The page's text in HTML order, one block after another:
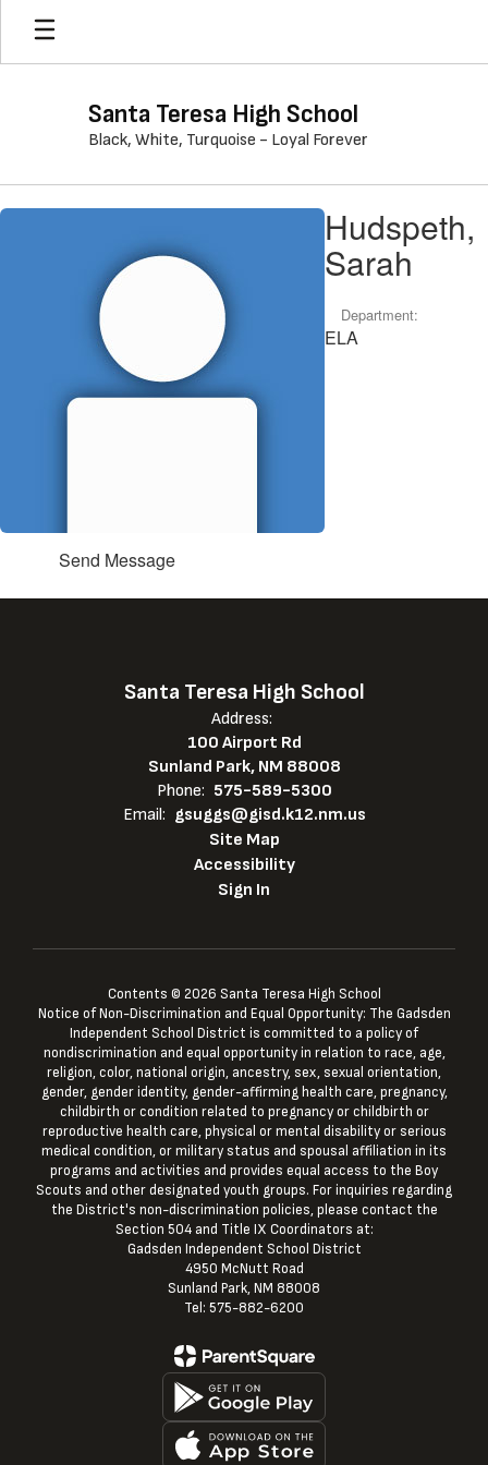
Skip
main
Santa Teresa High School
Black, White, Turquoise - Loyal Forever
Hudspeth,
Hudspeth,
Sarah
Department:
ELA
Send Message
Santa Teresa High School
Address:
100 Airport Rd
Sunland Park, NM 88008
Phone: 575-589-5300
Email: gsuggs@gisd.k12.nm.us
Site Map
Accessibility
Sign In
Contents © 2026 Santa Teresa High School
Notice of Non-Discrimination and Equal Opportunity: The Gadsden
Independent School District is committed to a policy of
nondiscrimination and equal opportunity in relation to race, age,
religion, color, national origin, ancestry, sex, sexual orientation,
gender, gender identity, gender-affirming health care, pregnancy,
childbirth or condition related to pregnancy or childbirth or
reproductive health care, physical or mental disability or serious
medical condition, or military status and spousal affiliation in its
programs and activities and provides equal access to the Boy
Scouts and other designated youth groups. For inquiries regarding
the District's non-discrimination policies, please contact the
Section 504 and Title IX Coordinators at:
Gadsden Independent School District
4950 McNutt Road
Sunland Park, NM 88008
Tel: 575-882-6200